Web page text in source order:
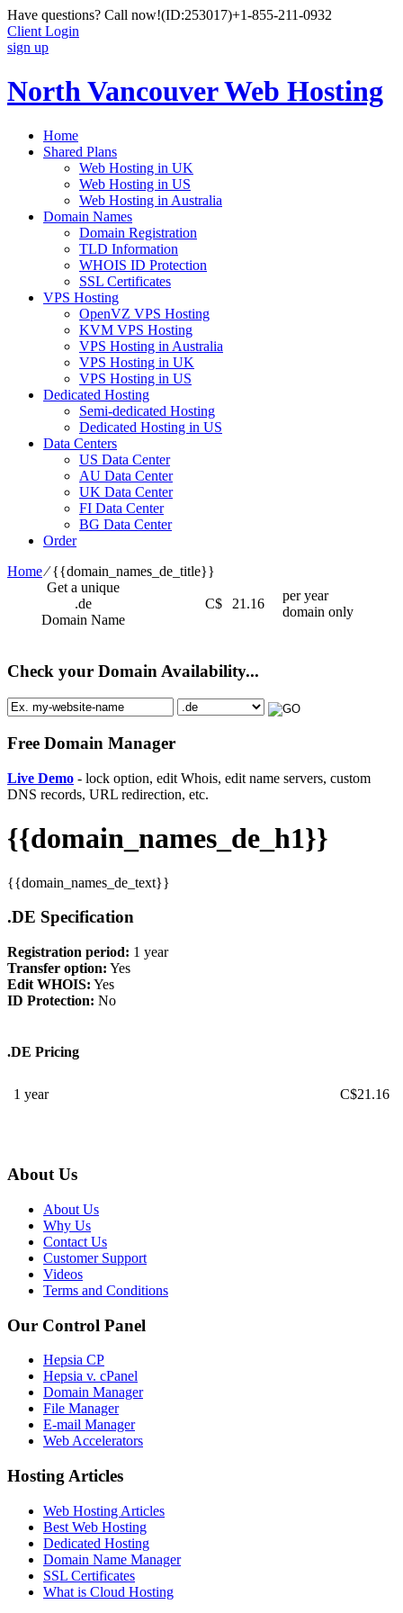
Have questions? Call now!(ID:253017)+1-855-211-0932
Client Login
sign up
North Vancouver Web Hosting
Home
Shared Plans
Web Hosting in UK
Web Hosting in US
Web Hosting in Australia
Domain Names
Domain Registration
TLD Information
WHOIS ID Protection
SSL Certificates
VPS Hosting
OpenVZ VPS Hosting
KVM VPS Hosting
VPS Hosting in Australia
VPS Hosting in UK
VPS Hosting in US
Dedicated Hosting
Semi-dedicated Hosting
Dedicated Hosting in US
Data Centers
US Data Center
AU Data Center
UK Data Center
FI Data Center
BG Data Center
Order
Home⁄{{domain_names_de_title}}
Get a unique
.de
Domain Name
C$ 21.16
per year
domain only
Check your Domain Availability...
Free Domain Manager
Live Demo - lock option, edit Whois, edit name servers, custom
DNS records, URL redirection, etc.
{{domain_names_de_h1}}
{{domain_names_de_text}}
.DE Specification
Registration period: 1 year
Transfer option: Yes
Edit WHOIS: Yes
ID Protection: No
.DE Pricing
1 year C$21.16
About Us
About Us
Why Us
Contact Us
Customer Support
Videos
Terms and Conditions
Our Control Panel
Hepsia CP
Hepsia v. cPanel
Domain Manager
File Manager
E-mail Manager
Web Accelerators
Hosting Articles
Web Hosting Articles
Best Web Hosting
Dedicated Hosting
Domain Name Manager
SSL Certificates
What is Cloud Hosting